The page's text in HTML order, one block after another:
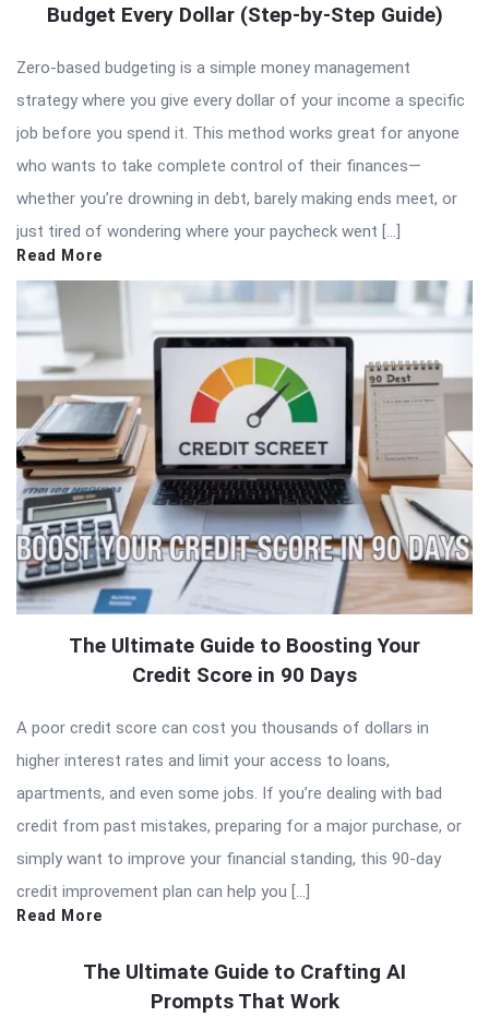
Budget Every Dollar (Step-by-Step Guide)
Zero-based budgeting is a simple money management
strategy where you give every dollar of your income a specific
job before you spend it. This method works great for anyone
who wants to take complete control of their finances—
whether you’re drowning in debt, barely making ends meet, or
just tired of wondering where your paycheck went […]
Read More
The Ultimate Guide to Boosting Your
Credit Score in 90 Days
A poor credit score can cost you thousands of dollars in
higher interest rates and limit your access to loans,
apartments, and even some jobs. If you’re dealing with bad
credit from past mistakes, preparing for a major purchase, or
simply want to improve your financial standing, this 90-day
credit improvement plan can help you […]
Read More
The Ultimate Guide to Crafting AI
Prompts That Work